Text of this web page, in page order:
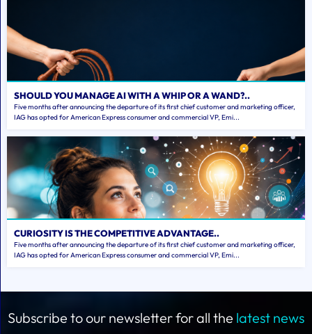
SHOULD YOU MANAGE AI WITH A WHIP OR A WAND?..
Five months after announcing the departure of its first chief customer and marketing officer,
IAG has opted for American Express consumer and commercial VP, Emi...
CURIOSITY IS THE COMPETITIVE ADVANTAGE..
Five months after announcing the departure of its first chief customer and marketing officer,
IAG has opted for American Express consumer and commercial VP, Emi...
Subscribe to our newsletter for all the latest news